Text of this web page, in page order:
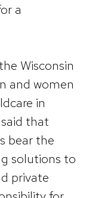
a
Wisconsin
and women
in
that
bear the
solutions to
private